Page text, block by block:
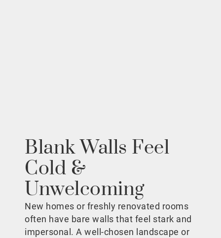
Blank Walls Feel
Cold &
Unwelcoming
New homes or freshly renovated rooms
often have bare walls that feel stark and
impersonal. A well-chosen landscape or